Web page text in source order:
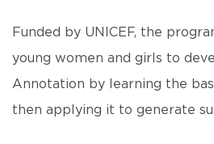
Funded by UNICEF, the
young women and girls to
Annotation by learning the
then applying it to generate